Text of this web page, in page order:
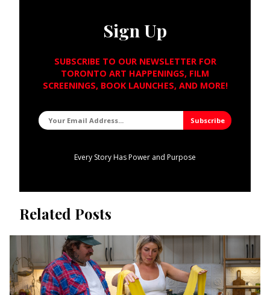
Sign Up
SUBSCRIBE TO OUR NEWSLETTER FOR
TORONTO ART HAPPENINGS, FILM
SCREENINGS, BOOK LAUNCHES, AND MORE!
Every Story Has Power and Purpose
Related Posts